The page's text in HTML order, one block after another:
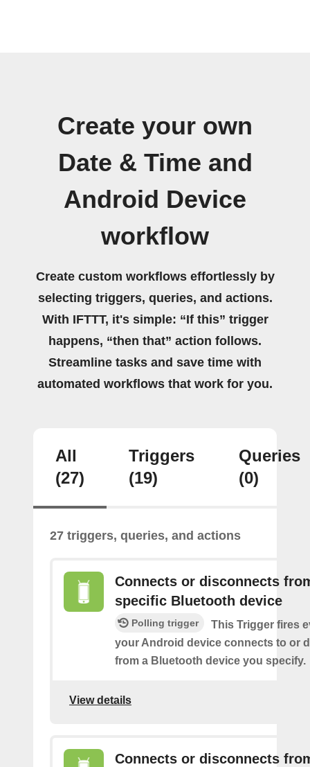
Create your own
Date & Time and
Android Device
workflow
Create custom workflows effortlessly by
selecting triggers, queries, and actions.
With IFTTT, it's simple: “If this” trigger
happens, “then that” action follows.
Streamline tasks and save time with
automated workflows that work for you.
All
(27)
Triggers
(19)
Queries
(0)
27 triggers, queries, and actions
Connects or disconnects
specific Bluetooth device
Polling trigger
This Trigger fires
your Android device connects to or
from a Bluetooth device you specify.
View details
Connects or disconnects